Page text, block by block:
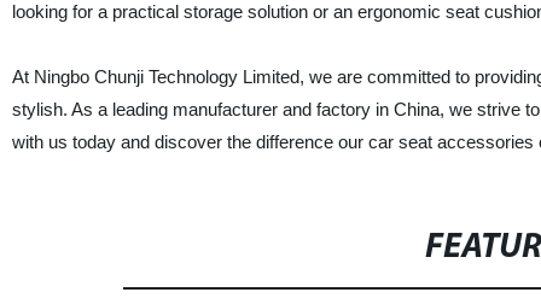
looking for a practical storage solution or an ergonomic seat
At Ningbo Chunji Technology Limited, we are committed to
stylish. As a leading manufacturer and factory in China, we strive
with us today and discover the difference our car seat